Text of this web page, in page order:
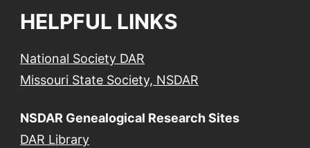
HELPFUL LINKS
National Society DAR
Missouri State Society, NSDAR
NSDAR Genealogical Research Sites
DAR Library